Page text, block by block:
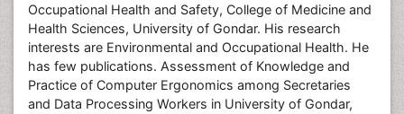
Occupational Health and Safety, College of Medicine and
Health Sciences, University of Gondar. His research
interests are Environmental and Occupational Health. He
has few publications. Assessment of Knowledge and
Practice of Computer Ergonomics among Secretaries
and Data Processing Workers in University of Gondar,